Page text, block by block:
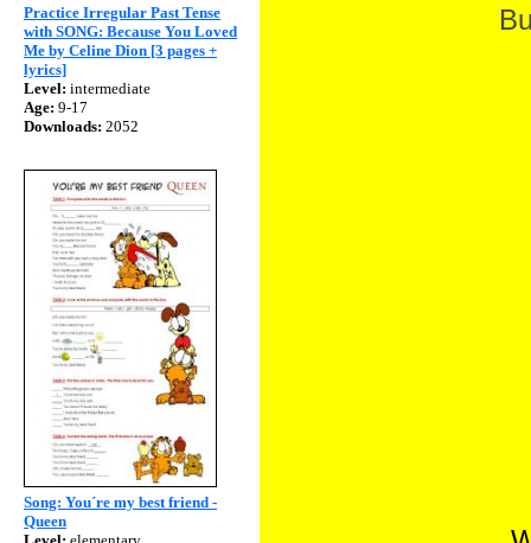
Practice Irregular Past Tense
with SONG: Because You Loved
Me by Celine Dion [3 pages +
lyrics]
Level: intermediate
Age: 9-17
Downloads: 2052
Song: You´re my best friend -
Queen